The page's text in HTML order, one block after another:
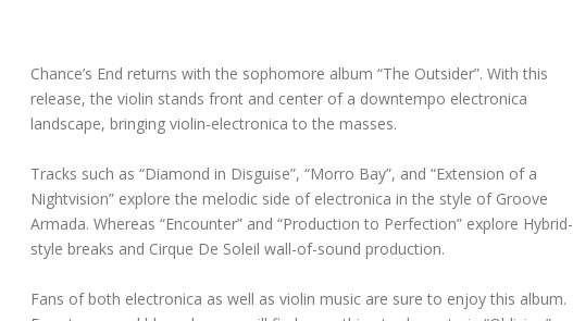
Chance’s End returns with the sophomore album “The Outsider”. With this
release, the violin stands front and center of a downtempo electronica
landscape, bringing violin-electronica to the masses.
Tracks such as “Diamond in Disguise”, “Morro Bay”, and “Extension of a
Nightvision” explore the melodic side of electronica in the style of Groove
Armada. Whereas “Encounter” and “Production to Perfection” explore Hybrid-
style breaks and Cirque De Soleil wall-of-sound production.
Fans of both electronica as well as violin music are sure to enjoy this album.